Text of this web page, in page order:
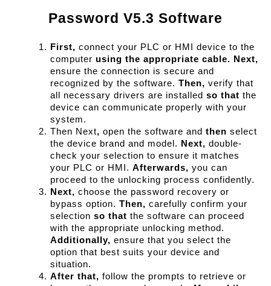
Password V5.3 Software
First, connect your PLC or HMI device to the
computer using the appropriate cable. Next,
ensure the connection is secure and
recognized by the software. Then, verify that
all necessary drivers are installed so that the
device can communicate properly with your
system.
Then Next, open the software and then select
the device brand and model. Next, double-
check your selection to ensure it matches
your PLC or HMI. Afterwards, you can
proceed to the unlocking process confidently.
Next, choose the password recovery or
bypass option. Then, carefully confirm your
selection so that the software can proceed
Additionally, ensure that you select the
option that best suits your device and
situation.
After that, follow the prompts to retrieve or